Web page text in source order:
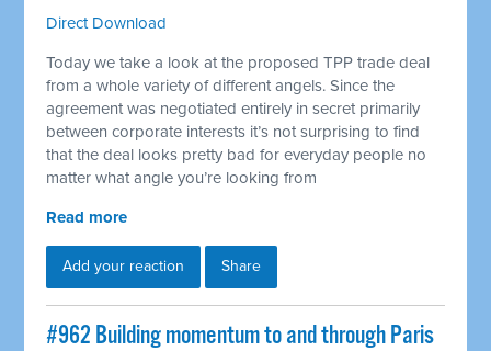
Direct Download
Today we take a look at the proposed TPP trade deal
from a whole variety of different angels. Since the
agreement was negotiated entirely in secret primarily
between corporate interests it’s not surprising to find
that the deal looks pretty bad for everyday people no
matter what angle you’re looking from
Read more
Add your reaction Share
#962 Building momentum to and through Paris